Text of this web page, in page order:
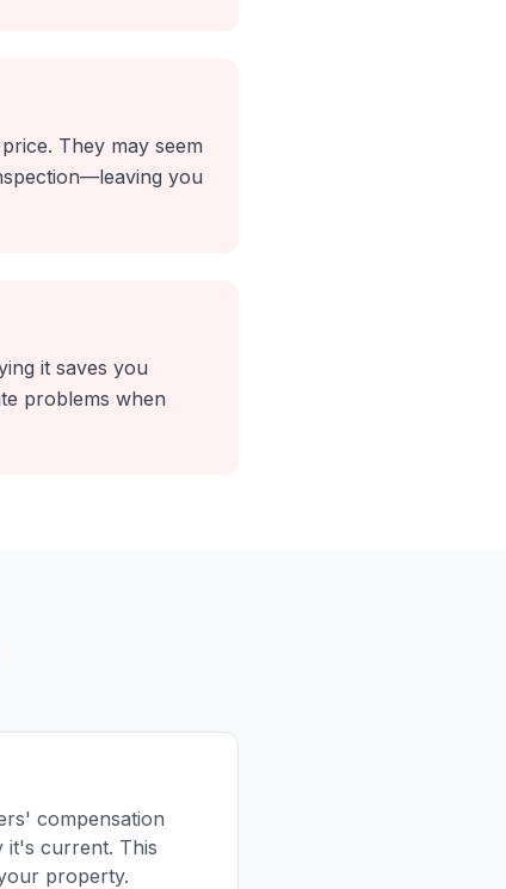
They may seem
you
it saves you
problems when
compensation
it's current. This
property.